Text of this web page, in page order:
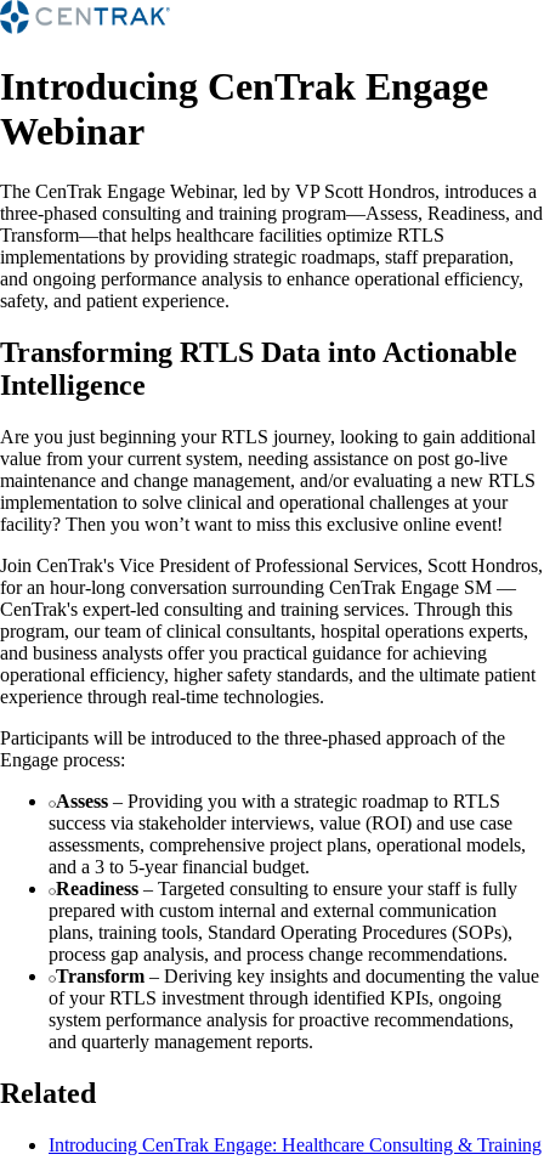
Introducing CenTrak Engage
Webinar
The CenTrak Engage Webinar, led by VP Scott Hondros, introduces a
three-phased consulting and training program—Assess, Readiness, and
Transform—that helps healthcare facilities optimize RTLS
implementations by providing strategic roadmaps, staff preparation,
and ongoing performance analysis to enhance operational efficiency,
safety, and patient experience.
Transforming RTLS Data into Actionable
Intelligence
Are you just beginning your RTLS journey, looking to gain additional
value from your current system, needing assistance on post go-live
maintenance and change management, and/or evaluating a new RTLS
implementation to solve clinical and operational challenges at your
facility? Then you won’t want to miss this exclusive online event!
Join CenTrak's Vice President of Professional Services, Scott Hondros,
for an hour-long conversation surrounding CenTrak Engage SM —
CenTrak's expert-led consulting and training services. Through this
program, our team of clinical consultants, hospital operations experts,
and business analysts offer you practical guidance for achieving
operational efficiency, higher safety standards, and the ultimate patient
experience through real-time technologies.
Participants will be introduced to the three-phased approach of the
Engage process:
Assess – Providing you with a strategic roadmap to RTLS
success via stakeholder interviews, value (ROI) and use case
assessments, comprehensive project plans, operational models,
and a 3 to 5-year financial budget.
Readiness – Targeted consulting to ensure your staff is fully
prepared with custom internal and external communication
plans, training tools, Standard Operating Procedures (SOPs),
process gap analysis, and process change recommendations.
Transform – Deriving key insights and documenting the value
of your RTLS investment through identified KPIs, ongoing
system performance analysis for proactive recommendations,
and quarterly management reports.
Related
Introducing CenTrak Engage: Healthcare Consulting & Training